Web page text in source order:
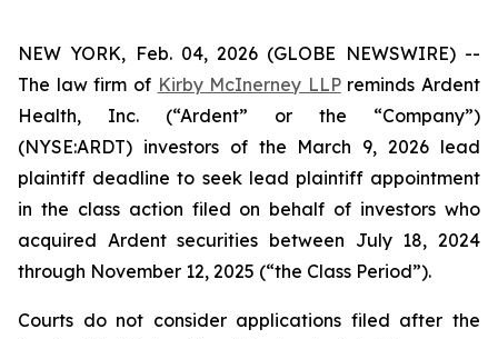
NEW YORK, Feb. 04, 2026 (GLOBE NEWSWIRE) --
The law firm of Kirby McInerney LLPreminds Ardent
Health, Inc. (“Ardent” or the “Company”)
(NYSE:ARDT) investors of the March 9, 2026 lead
plaintiff deadline to seek lead plaintiff appointment
in the class action filed on behalf of investors who
acquired Ardent securities between July 18, 2024
through November 12, 2025 (“the Class Period”).
Courts do not consider applications filed after the